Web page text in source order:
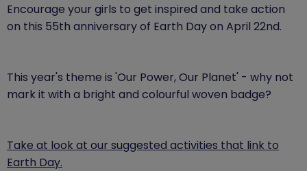
Encourage your girls to get inspired and take action
on this 55th anniversary of Earth Day on April 22nd.
This year's theme is 'Our Power, Our Planet' - why not
mark it with a bright and colourful woven badge?
Take at look at our suggested activities that link to
Earth Day.